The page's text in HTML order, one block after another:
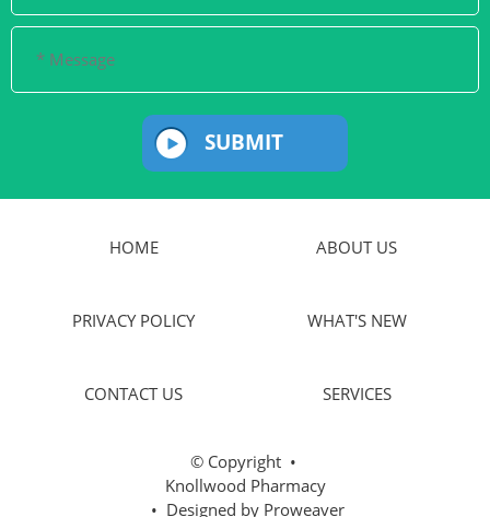
SUBMIT
HOME ABOUT US
PRIVACY POLICY WHAT'S NEW
CONTACT US SERVICES
© Copyright •
Knollwood Pharmacy
• Designed by Proweaver